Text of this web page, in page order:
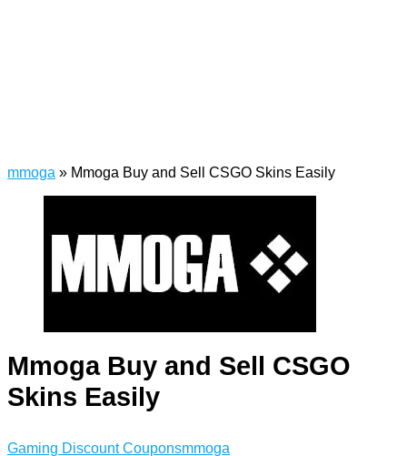
mmoga » Mmoga Buy and Sell CSGO Skins Easily
Mmoga Buy and Sell CSGO
Skins Easily
Gaming Discount Couponsmmoga